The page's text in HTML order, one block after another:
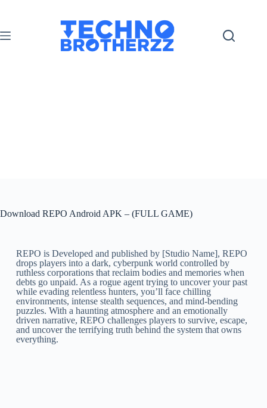
Download REPO Android APK – (FULL GAME)
REPO is Developed and published by [Studio Name], REPO
drops players into a dark, cyberpunk world controlled by
ruthless corporations that reclaim bodies and memories when
debts go unpaid. As a rogue agent trying to uncover your past
while evading relentless hunters, you’ll face chilling
environments, intense stealth sequences, and mind-bending
puzzles. With a haunting atmosphere and an emotionally
driven narrative, REPO challenges players to survive, escape,
and uncover the terrifying truth behind the system that owns
everything.